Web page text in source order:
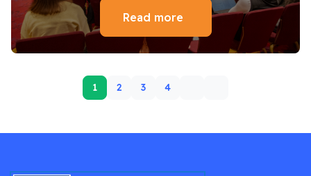
Read more
1 2 3 4